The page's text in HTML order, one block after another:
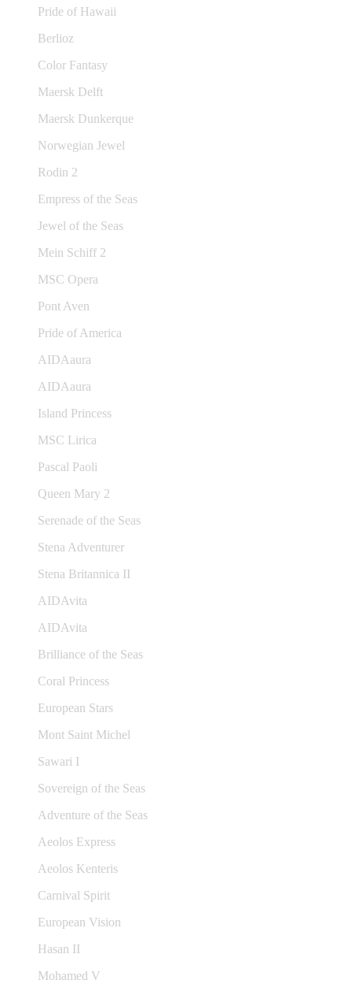
Pride of Hawaii
Berlioz
Color Fantasy
Maersk Delft
Maersk Dunkerque
Norwegian Jewel
Rodin 2
Empress of the Seas
Jewel of the Seas
Mein Schiff 2
MSC Opera
Pont Aven
Pride of America
AIDAaura
AIDAaura
Island Princess
MSC Lirica
Pascal Paoli
Queen Mary 2
Serenade of the Seas
Stena Adventurer
Stena Britannica II
AIDAvita
AIDAvita
Brilliance of the Seas
Coral Princess
European Stars
Mont Saint Michel
Sawari I
Sovereign of the Seas
Adventure of the Seas
Aeolos Express
Aeolos Kenteris
Carnival Spirit
European Vision
Hasan II
Mohamed V